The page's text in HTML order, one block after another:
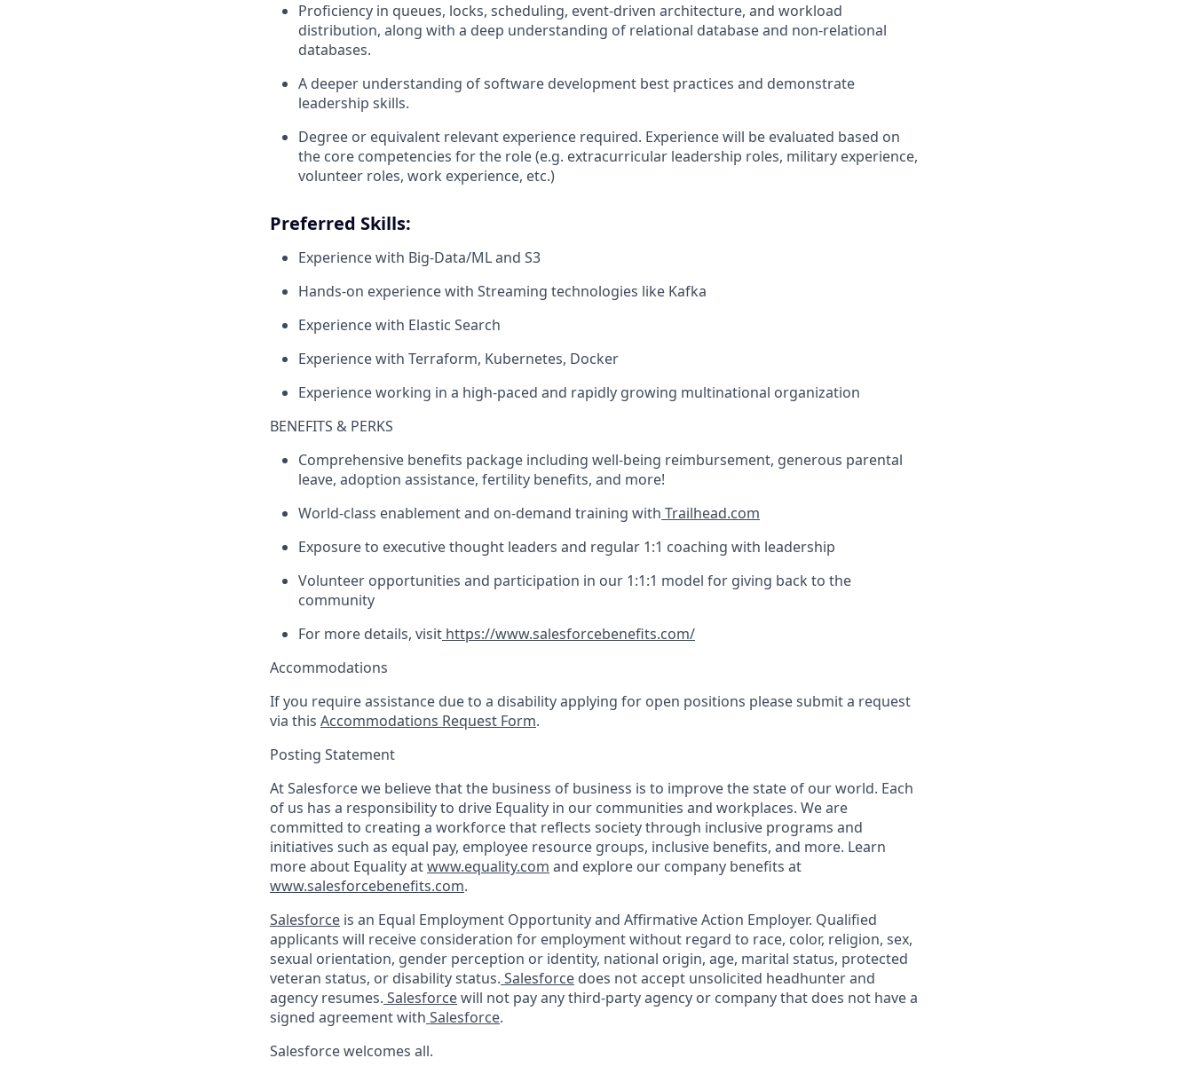
Proficiency in queues, locks, scheduling, event-driven architecture, and workload
distribution, along with a deep understanding of relational database and non-relational
databases.
A deeper understanding of software development best practices and demonstrate
leadership skills.
Degree or equivalent relevant experience required. Experience will be evaluated based on
the core competencies for the role (e.g. extracurricular leadership roles, military experience,
volunteer roles, work experience, etc.)
Preferred Skills:
Experience with Big-Data/ML and S3
Hands-on experience with Streaming technologies like Kafka
Experience with Elastic Search
Experience with Terraform, Kubernetes, Docker
Experience working in a high-paced and rapidly growing multinational organization
BENEFITS & PERKS
Comprehensive benefits package including well-being reimbursement, generous parental
leave, adoption assistance, fertility benefits, and more!
World-class enablement and on-demand training with Trailhead.com
Exposure to executive thought leaders and regular 1:1 coaching with leadership
Volunteer opportunities and participation in our 1:1:1 model for giving back to the
community
For more details, visit https://www.salesforcebenefits.com/
Accommodations
If you require assistance due to a disability applying for open positions please submit a request
via this Accommodations Request Form.
Posting Statement
At Salesforce we believe that the business of business is to improve the state of our world. Each
of us has a responsibility to drive Equality in our communities and workplaces. We are
committed to creating a workforce that reflects society through inclusive programs and
initiatives such as equal pay, employee resource groups, inclusive benefits, and more. Learn
more about Equality atwww.equality.com and explore our company benefits at
www.salesforcebenefits.com.
Salesforce is an Equal Employment Opportunity and Affirmative Action Employer. Qualified
applicants will receive consideration for employment without regard to race, color, religion, sex,
sexual orientation, gender perception or identity, national origin, age, marital status, protected
veteran status, or disability status. Salesforce does not accept unsolicited headhunter and
agency resumes. Salesforcewill not pay any third-party agency or company that does not have a
signed agreement with Salesforce.
Salesforce welcomes all.